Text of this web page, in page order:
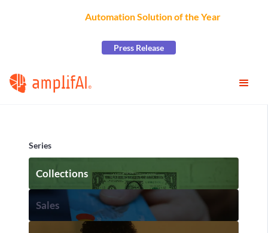
Automation Solution of the Yearat the
Press Release
Series
Collections
Sales